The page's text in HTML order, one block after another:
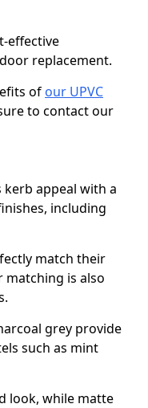
effective
replacement.
of our UPVC
to contact our
appeal with a
including
match their
matching is also
grey provide
such as mint
look, while matte